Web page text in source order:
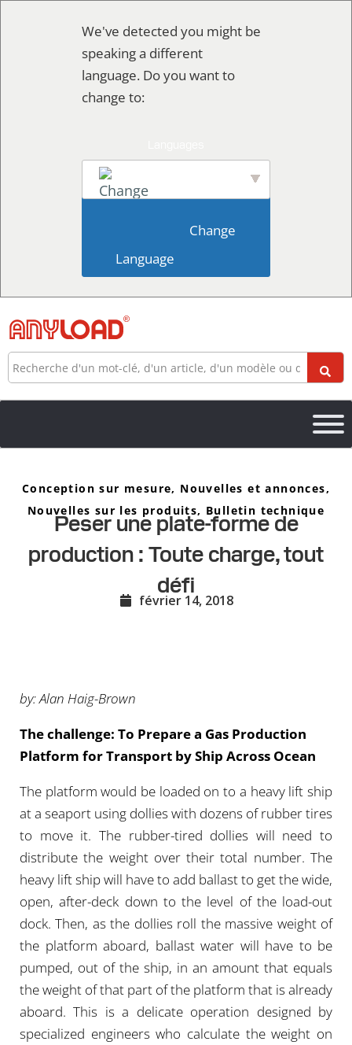
We've detected you might be
speaking a different
language. Do you want to
change to:
Language
Recherche
Conception sur mesure, Nouvelles et annonces,
Nouvelles sur les produits, Bulletin technique
Peser une plate-forme de
production : Toute charge, tout
défi
février 14, 2018
by: Alan Haig-Brown
The challenge: To Prepare a Gas Production
Platform for Transport by Ship Across Ocean
The platform would be loaded on to a heavy lift ship
at a seaport using dollies with dozens of rubber tires
to move it. The rubber-tired dollies will need to
distribute the weight over their total number. The
heavy lift ship will have to add ballast to get the wide,
open, after-deck down to the level of the load-out
dock. Then, as the dollies roll the massive weight of
the platform aboard, ballast water will have to be
pumped, out of the ship, in an amount that equals
the weight of that part of the platform that is already
aboard. This is a delicate operation designed by
specialized engineers who calculate the weight on